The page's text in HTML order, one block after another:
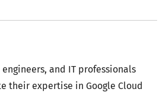
and IT professionals
their expertise in Google Cloud